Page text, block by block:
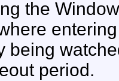
the
being
period.